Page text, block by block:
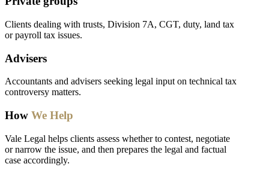
Clients dealing with trusts, Division 7A, CGT, duty, land tax
or payroll tax issues.
Advisers
Accountants and advisers seeking legal input on technical tax
controversy matters.
How We Help
Vale Legal helps clients assess whether to contest, negotiate
or narrow the issue, and then prepares the legal and factual
case accordingly.